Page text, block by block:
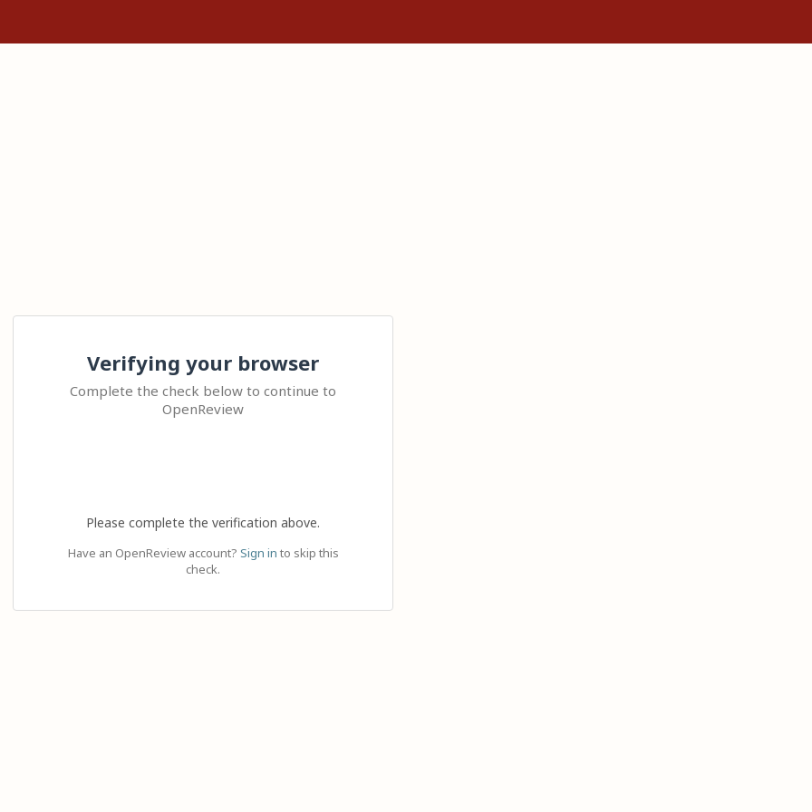
Verifying your browser
Complete the check below to continue to
OpenReview
Please complete the verification above.
Have an OpenReview account? Sign in to skip this
check.